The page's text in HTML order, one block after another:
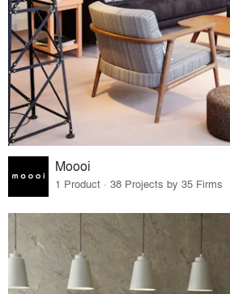
Moooi
1 Product · 38 Projects by 35 Firms